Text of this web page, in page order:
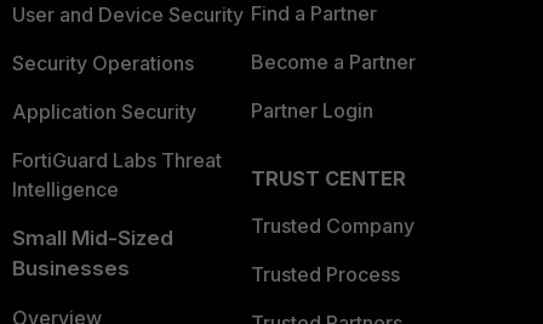
User and Device Security
Security Operations
Application Security
FortiGuard Labs Threat
Intelligence
Small Mid-Sized
Businesses
Overview
Find a Partner
Become a Partner
Partner Login
TRUST CENTER
Trusted Company
Trusted Process